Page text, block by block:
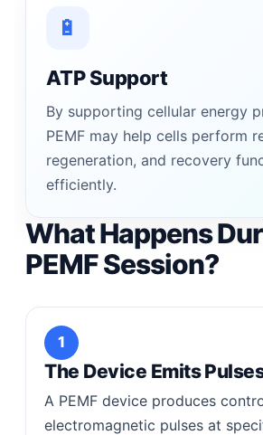
🔋
ATP Support
By supporting cellular energy
PEMF may help cells perform
regeneration, and recovery
efficiently.
What Happens
PEMF Session?
1
The Device Emits
A PEMF device produces
electromagnetic pulses at